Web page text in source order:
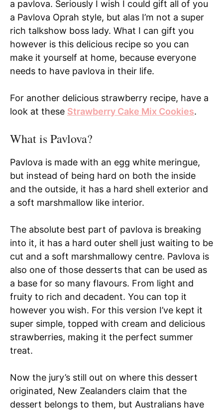
a pavlova. Seriously I wish I could gift all of you
a Pavlova Oprah style, but alas I’m not a super
rich talkshow boss lady. What I can gift you
however is this delicious recipe so you can
make it yourself at home, because everyone
needs to have pavlova in their life.
For another delicious strawberry recipe, have a
look at these Strawberry Cake Mix Cookies.
What is Pavlova?
Pavlova is made with an egg white meringue,
but instead of being hard on both the inside
and the outside, it has a hard shell exterior and
a soft marshmallow like interior.
The absolute best part of pavlova is breaking
into it, it has a hard outer shell just waiting to be
cut and a soft marshmallowy centre. Pavlova is
also one of those desserts that can be used as
a base for so many flavours. From light and
fruity to rich and decadent. You can top it
however you wish. For this version I’ve kept it
super simple, topped with cream and delicious
strawberries, making it the perfect summer
treat.
Now the jury’s still out on where this dessert
originated, New Zealanders claim that the
dessert belongs to them, but Australians have